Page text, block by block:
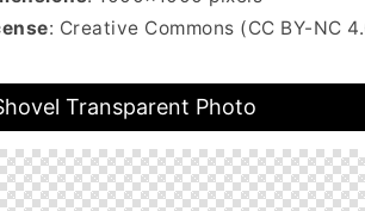
: Creative Commons (CC BY-NC
Transparent Photo